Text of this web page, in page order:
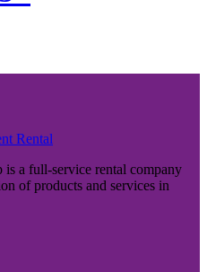
a full-service rental company
of products and services in